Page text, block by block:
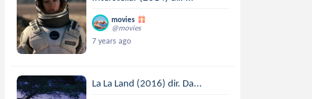
movies
@movies
7 years ago
La La Land (2016) dir. Da...